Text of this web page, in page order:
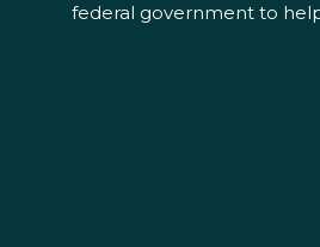
federal government to